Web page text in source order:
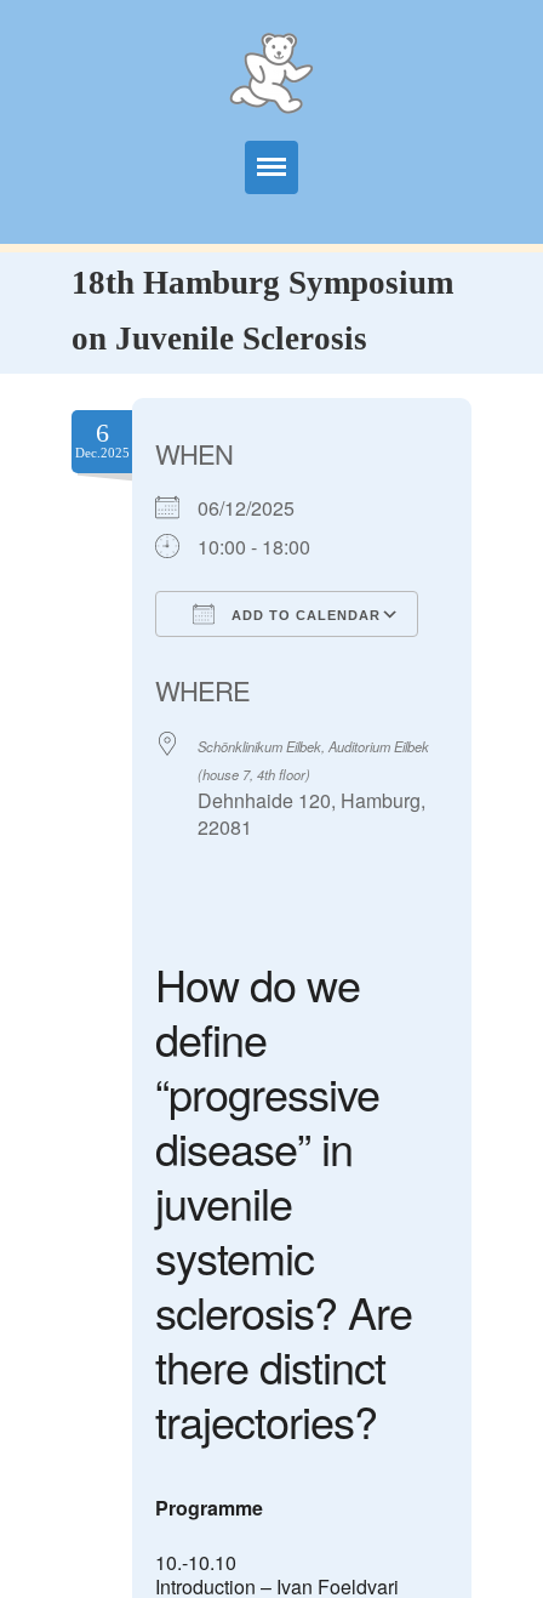
Start
News
Contact
18th Hamburg Symposium
on Juvenile Sclerosis
6
Dec.2025 WHEN
06/12/2025
10:00 - 18:00
ADD TO CALENDAR
WHERE
Schönklinikum Eilbek, Auditorium Eilbek
(house 7, 4th floor)
Dehnhaide 120, Hamburg,
22081
How do we
define
“progressive
disease” in
juvenile
systemic
sclerosis? Are
there distinct
trajectories?
Programme
10.-10.10
Introduction – Ivan Foeldvari